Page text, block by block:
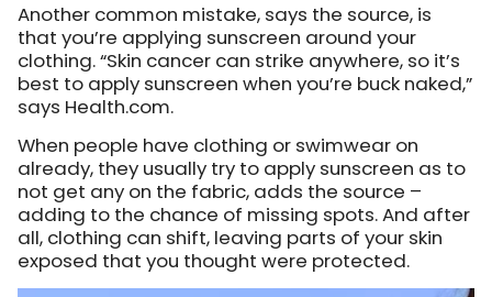
Another common mistake, says the source, is
that you’re applying sunscreen around your
clothing. “Skin cancer can strike anywhere, so it’s
best to apply sunscreen when you’re buck naked,”
says Health.com.
When people have clothing or swimwear on
already, they usually try to apply sunscreen as to
not get any on the fabric, adds the source –
adding to the chance of missing spots. And after
all, clothing can shift, leaving parts of your skin
exposed that you thought were protected.